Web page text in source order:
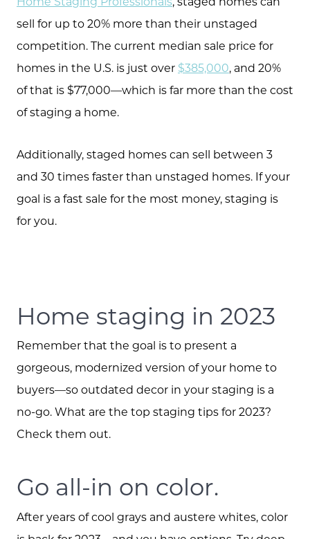
sell for up to 20% more than their unstaged
competition. The current median sale price for
homes in the U.S. is just over $385,000, and 20%
of that is $77,000—which is far more than the cost
of staging a home.
Additionally, staged homes can sell between 3
and 30 times faster than unstaged homes. If your
goal is a fast sale for the most money, staging is
for you.
Home staging in 2023
Remember that the goal is to present a
gorgeous, modernized version of your home to
buyers—so outdated decor in your staging is a
no-go. What are the top staging tips for 2023?
Check them out.
Go all-in on color.
After years of cool grays and austere whites, color